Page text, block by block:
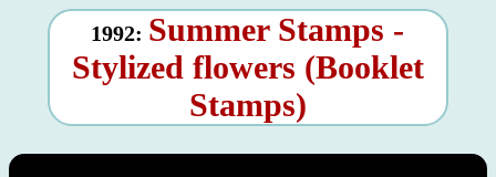
1992: Summer Stamps -
Stylized flowers (Booklet
Stamps)